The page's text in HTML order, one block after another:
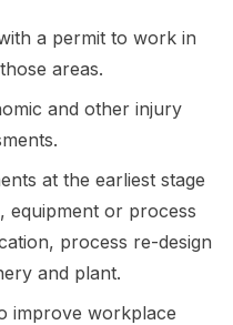
a permit to work in
areas.
and other injury
at the earliest stage
equipment or process
process re-design
and plant.
improve workplace